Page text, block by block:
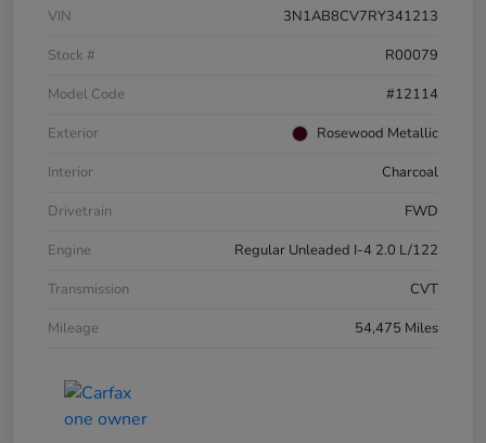
VIN
3N1AB8CV7RY341213
Stock #
R00079
Model Code
#12114
Exterior
Rosewood Metallic
Interior
Charcoal
Drivetrain
FWD
Engine
Regular Unleaded I-4 2.0 L/122
Transmission
CVT
Mileage
54,475 Miles